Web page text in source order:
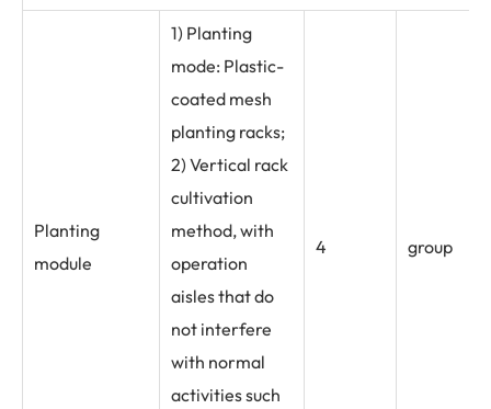
Planting
module
1) Planting
mode: Plastic-
coated mesh
planting racks;
2) Vertical rack
cultivation
method, with
operation
aisles that do
not interfere
with normal
activities such
4 group